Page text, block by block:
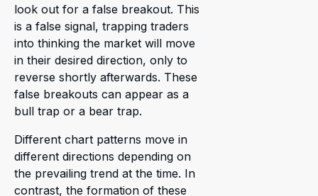
look out for a false breakout. This
is a false signal, trapping traders
into thinking the market will move
in their desired direction, only to
reverse shortly afterwards. These
false breakouts can appear as a
bull trap or a bear trap.
Different chart patterns move in
different directions depending on
the prevailing trend at the time. In
contrast, the formation of these